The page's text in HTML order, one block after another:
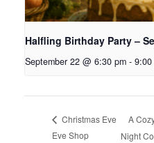
Halfling Birthday Party –
September 22 @ 6:30 pm - 9:00
Christmas Eve
Eve Shop
A
Night